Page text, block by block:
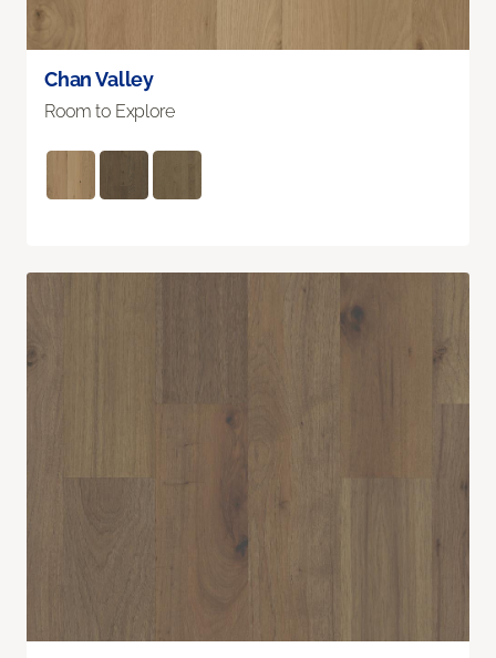
Chan Valley
Room to Explore